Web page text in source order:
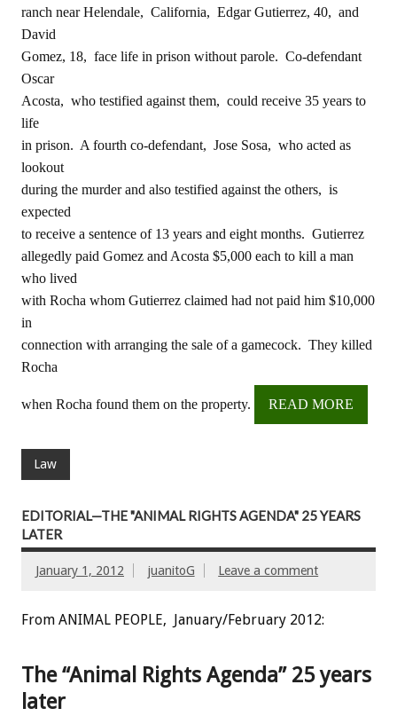
ranch near Helendale, California, Edgar Gutierrez, 40, and
David
Gomez, 18, face life in prison without parole. Co-defendant
Oscar
Acosta, who testified against them, could receive 35 years to
life
in prison. A fourth co-defendant, Jose Sosa, who acted as
lookout
during the murder and also testified against the others, is
expected
to receive a sentence of 13 years and eight months. Gutierrez
allegedly paid Gomez and Acosta $5,000 each to kill a man
who lived
with Rocha whom Gutierrez claimed had not paid him $10,000
in
connection with arranging the sale of a gamecock. They killed
Rocha
when Rocha found them on the property. READ MORE
Law
EDITORIAL—THE "ANIMAL RIGHTS AGENDA" 25 YEARS
LATER
January 1, 2012 juanitoG Leave a comment
From ANIMAL PEOPLE, January/February 2012:
The “Animal Rights Agenda” 25 years
later